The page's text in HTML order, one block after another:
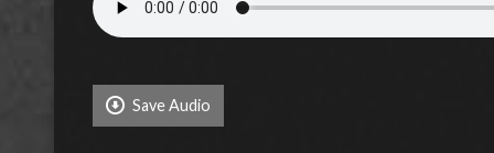
Save Audio